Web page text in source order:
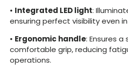
• Integrated LED light:
ensuring perfect visibility even
• Ergonomic handle: Ensures a
comfortable grip, reducing
operations.